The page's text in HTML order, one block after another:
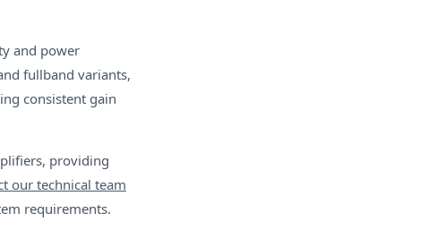
and power
fullband variants,
consistent gain
providing
our technical team
requirements.